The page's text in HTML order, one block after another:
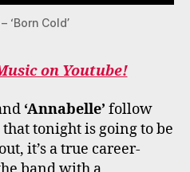
‘Born Cold’
on Youtube!
‘Annabelle’ follow
tonight is going to be
it’s a true career-